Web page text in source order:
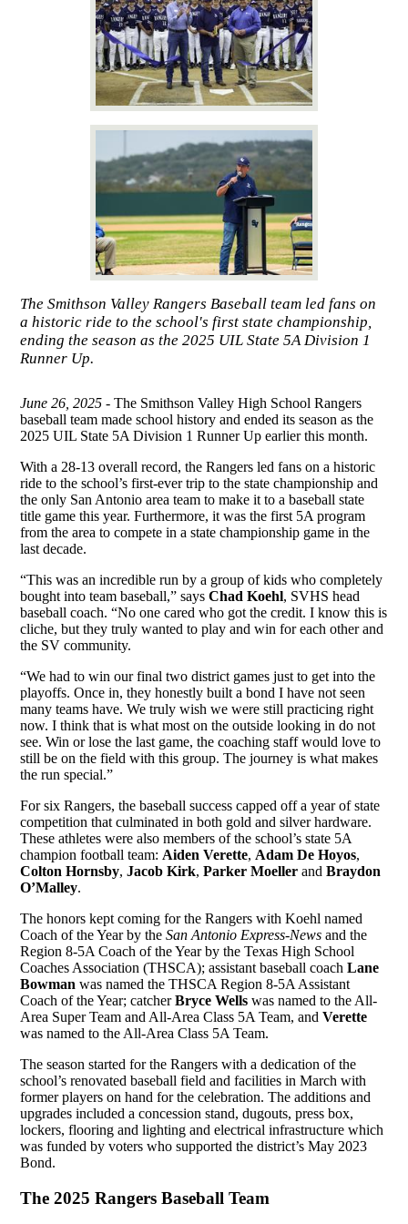
The Smithson Valley Rangers Baseball team led fans on
a historic ride to the school's first state championship,
ending the season as the 2025 UIL State 5A Division 1
Runner Up.
June 26, 2025 - The Smithson Valley High School Rangers
baseball team made school history and ended its season as the
2025 UIL State 5A Division 1 Runner Up earlier this month.
With a 28-13 overall record, the Rangers led fans on a historic
ride to the school’s first-ever trip to the state championship and
the only San Antonio area team to make it to a baseball state
title game this year. Furthermore, it was the first 5A program
from the area to compete in a state championship game in the
last decade.
“This was an incredible run by a group of kids who completely
bought into team baseball,” saysChad Koehl, SVHS head
baseball coach. “No one cared who got the credit. I know this is
cliche, but they truly wanted to play and win for each other and
the SV community.
“We had to win our final two district games just to get into the
playoffs. Once in, they honestly built a bond I have not seen
many teams have. We truly wish we were still practicing right
now. I think that is what most on the outside looking in do not
see. Win or lose the last game, the coaching staff would love to
still be on the field with this group. The journey is what makes
the run special.”
For six Rangers, the baseball success capped off a year of state
competition that culminated in both gold and silver hardware.
These athletes were also members of the school’s state 5A
champion football team:Aiden Verette,Adam De Hoyos,
Colton Hornsby,Jacob Kirk,Parker Moeller andBraydon
O’Malley.
The honors kept coming for the Rangers with Koehl named
Coach of the Year by theSan Antonio Express-News and the
Region 8-5A Coach of the Year by the Texas High School
Coaches Association (THSCA); assistant baseball coachLane
Bowman was named the THSCA Region 8-5A Assistant
Coach of the Year; catcherBryce Wellswas named to the All-
Area Super Team and All-Area Class 5A Team, and Verette
was named to the All-Area Class 5A Team.
The season started for the Rangers with a dedication of the
school’s renovated baseball field and facilities in March with
former players on hand for the celebration. The additions and
upgrades included a concession stand, dugouts, press box,
lockers, flooring and lighting and electrical infrastructure which
was funded by voters who supported the district’s May 2023
Bond.
The 2025 Rangers Baseball Team